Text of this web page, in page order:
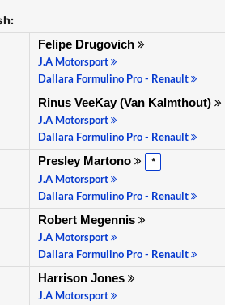
Felipe Drugovich
J.A Motorsport
Dallara Formulino Pro - Renault
Rinus VeeKay (Van Kalmthout)
J.A Motorsport
Dallara Formulino Pro - Renault
Presley Martono *
J.A Motorsport
Dallara Formulino Pro - Renault
Robert Megennis
J.A Motorsport
Dallara Formulino Pro - Renault
Harrison Jones
J.A Motorsport